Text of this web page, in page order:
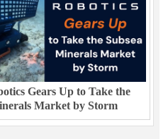
Gears Up to Take the
Market by Storm